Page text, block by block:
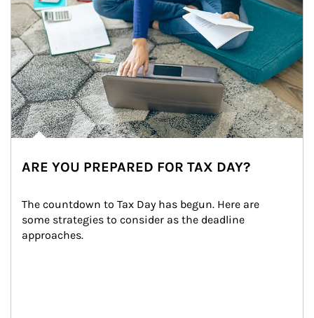
ARE YOU PREPARED FOR TAX DAY?
The countdown to Tax Day has begun. Here are
some strategies to consider as the deadline
approaches.